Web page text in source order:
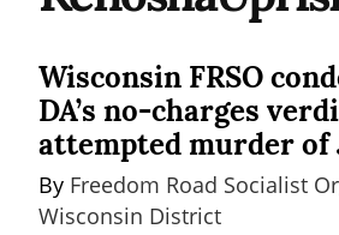
Wisconsin FRSO
DA’s no-charges
attempted murder of
By Freedom Road Socialist
Wisconsin District